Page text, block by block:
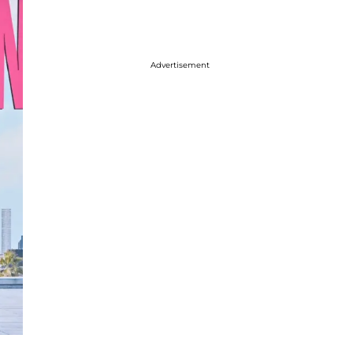
Advertisement